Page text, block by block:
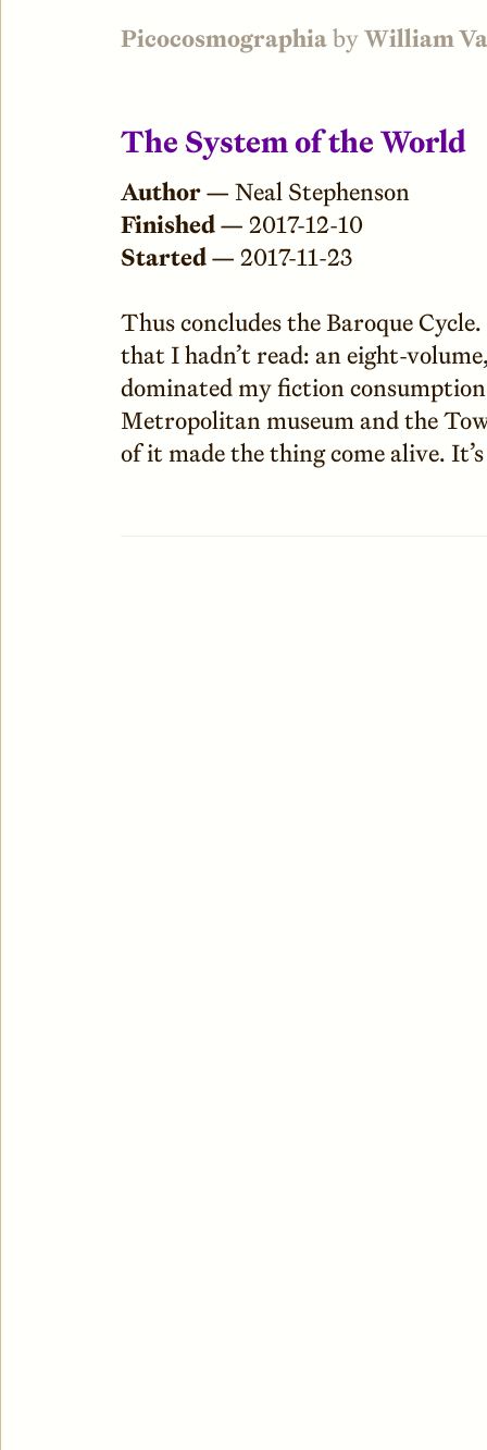
PicocosmographiabyWilliam
The System of the World
Author — Neal Stephenson
Finished — 2017-12-10
Started — 2017-11-23
Thus concludes the Baroque
that I hadn’t read: an eight-
dominated my fiction
Metropolitan museum and the
of it made the thing come alive.